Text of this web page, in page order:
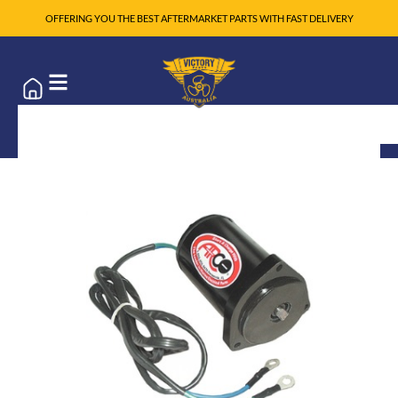
OFFERING YOU THE BEST AFTERMARKET PARTS WITH FAST DELIVERY